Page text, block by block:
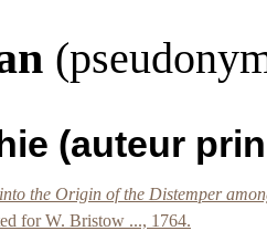
(auteur
the Origin of the Distemper
for W. Bristow ..., 1764.